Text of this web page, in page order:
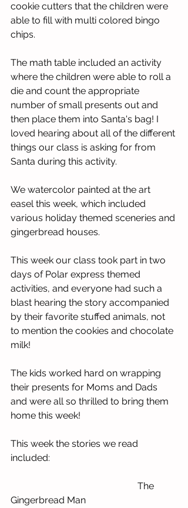
cookie cutters that the children were
able to fill with multi colored bingo
chips.
The math table included an activity
where the children were able to roll a
die and count the appropriate
number of small presents out and
then place them into Santa's bag! I
loved hearing about all of the different
things our class is asking for from
Santa during this activity.
We watercolor painted at the art
easel this week, which included
various holiday themed sceneries and
gingerbread houses.
This week our class took part in two
days of Polar express themed
activities, and everyone had such a
blast hearing the story accompanied
by their favorite stuffed animals, not
to mention the cookies and chocolate
milk!
The kids worked hard on wrapping
their presents for Moms and Dads
and were all so thrilled to bring them
home this week!
This week the stories we read
included:
The
Gingerbread Man